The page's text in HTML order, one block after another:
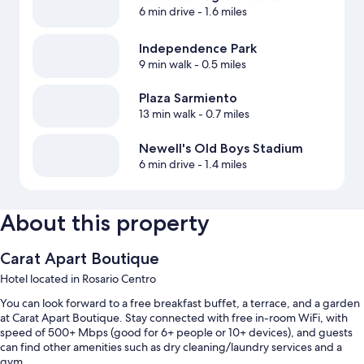
6 min drive- 1.6 miles
Independence Park
9 min walk- 0.5 miles
Plaza Sarmiento
13 min walk- 0.7 miles
Newell's Old Boys Stadium
6 min drive- 1.4 miles
About this property
Carat Apart Boutique
Hotel located in Rosario Centro
You can look forward to a free breakfast buffet, a terrace, and a garden
at Carat Apart Boutique. Stay connected with free in-room WiFi, with
speed of 500+ Mbps (good for 6+ people or 10+ devices), and guests
can find other amenities such as dry cleaning/laundry services and a